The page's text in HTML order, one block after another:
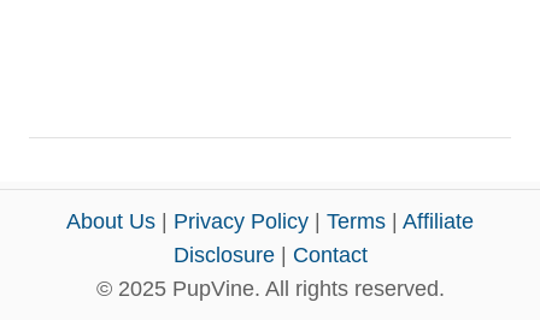
About Us Privacy Policy Terms
Affiliate
Disclosure| Contact
© 2025 PupVine. All rights reserved.